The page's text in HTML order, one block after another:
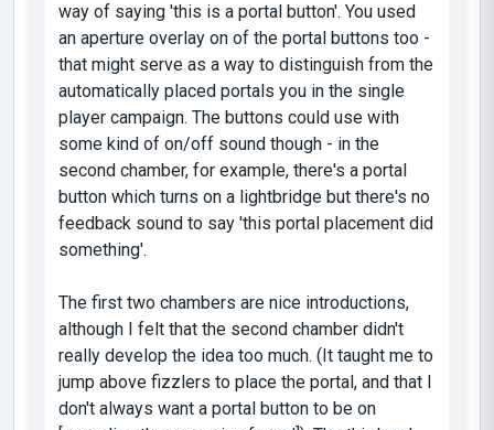
way of saying 'this is a portal button'. You used
an aperture overlay on of the portal buttons too -
that might serve as a way to distinguish from the
automatically placed portals you in the single
player campaign. The buttons could use with
some kind of on/off sound though - in the
second chamber, for example, there's a portal
button which turns on a lightbridge but there's no
feedback sound to say 'this portal placement did
something'.
The first two chambers are nice introductions,
although I felt that the second chamber didn't
really develop the idea too much. (It taught me to
jump above fizzlers to place the portal, and that I
don't always want a portal button to be on